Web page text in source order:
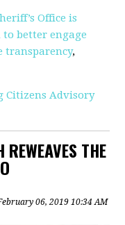
Office is
better engage
transparency,
Citizens Advisory
THE
06, 2019 10:34 AM